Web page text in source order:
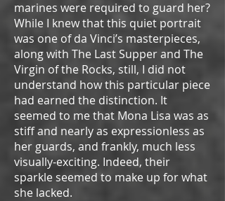
marines were required to guard her?
While I knew that this quiet portrait
was one of da Vinci’s masterpieces,
along with The Last Supper and The
Virgin of the Rocks, still, I did not
understand how this particular piece
had earned the distinction. It
seemed to me that Mona Lisa was as
stiff and nearly as expressionless as
her guards, and frankly, much less
visually-exciting. Indeed, their
sparkle seemed to make up for what
she lacked.